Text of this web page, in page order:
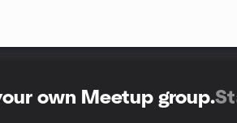
own Meetup group.